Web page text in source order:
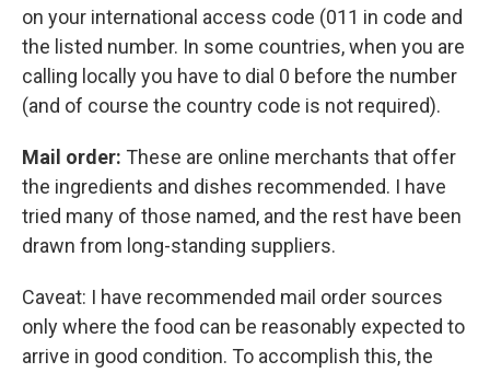
on your international access code (011 in code and
the listed number. In some countries, when you are
calling locally you have to dial 0 before the number
(and of course the country code is not required).
Mail order: These are online merchants that offer
the ingredients and dishes recommended. I have
tried many of those named, and the rest have been
drawn from long-standing suppliers.
Caveat: I have recommended mail order sources
only where the food can be reasonably expected to
arrive in good condition. To accomplish this, the